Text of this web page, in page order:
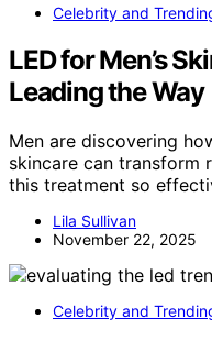
Celebrity and
LED for Men’s
Leading the Way
Men are discovering
skincare can
this treatment so
Lila Sullivan
November 22, 2025
Celebrity and